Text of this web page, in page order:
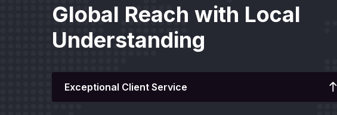
Global Reach with Local
Understanding
Exceptional Client Service